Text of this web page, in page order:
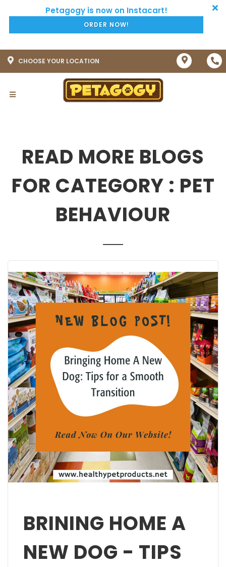
ORDER NOW!
CHOOSE YOUR LOCATION
READ MORE BLOGS
FOR CATEGORY : PET
BEHAVIOUR
BRINING HOME A
NEW DOG - TIPS